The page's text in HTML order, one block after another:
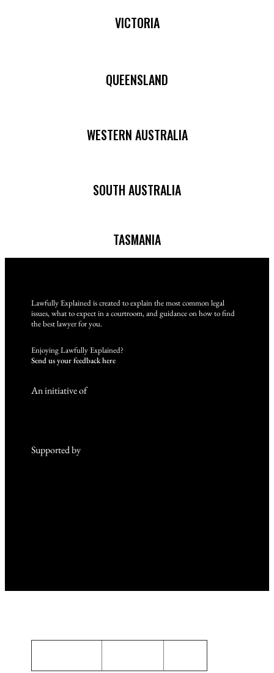
VICTORIA
QUEENSLAND
WESTERN AUSTRALIA
SOUTH AUSTRALIA
TASMANIA
Lawfully Explained is created to explain the most common legal
issues, what to expect in a courtroom, and guidance on how to find
the best lawyer for you.
Enjoying Lawfully Explained?
Send us your feedback here
An initiative of
Supported by